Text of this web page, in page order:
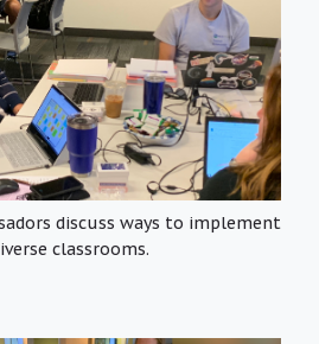
discuss ways to implement
classrooms.